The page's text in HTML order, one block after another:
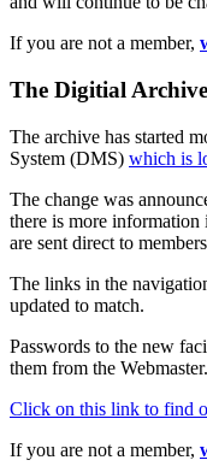
If you are not a member,
The Digitial Archive
The archive has started
System (DMS) which is
The change was
there is more
are sent direct to
The links in the
updated to match.
Passwords to the new
them from the Webmaster.
Click on this link to find
If you are not a member,